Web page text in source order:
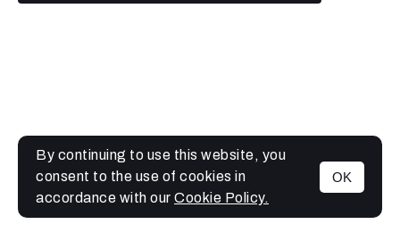
MENU
By continuing to use this website, you
consent to the use of cookies in
accordance with our Cookie Policy.
OK